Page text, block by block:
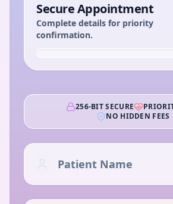
Secure Appointment
Complete details for priority
confirmation.
256-BIT SECURE
NO HIDDEN FEES